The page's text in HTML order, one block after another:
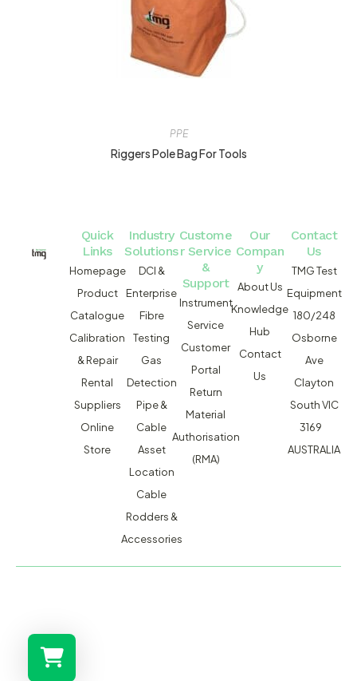
PPE
Riggers Pole Bag For Tools
Quick
Links
Homepage
Product
Catalogue
Calibration
& Repair
Rental
Suppliers
Online
Store
Industry
Solutions
DCI &
Enterprise
Fibre
Testing
Gas
Detection
Pipe &
Cable
Asset
Location
Cable
Rodders &
Accessories
Custome
r Service
&
Support
Instrument
Service
Customer
Portal
Return
Material
Authorisation
(RMA)
Our
Compan
y
About Us
Knowledge
Hub
Contact
Us
Contact
Us
TMG Test
Equipment
180/248
Osborne
Ave
Clayton
South VIC
3169
AUSTRALIA